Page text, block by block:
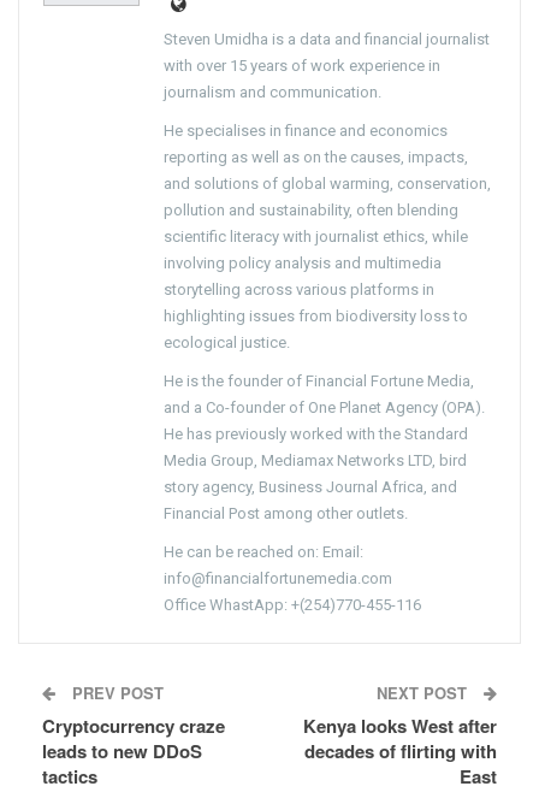
Steven Umidha is a data and financial journalist
with over 15 years of work experience in
journalism and communication.
He specialises in finance and economics
reporting as well as on the causes, impacts,
and solutions of global warming, conservation,
pollution and sustainability, often blending
scientific literacy with journalist ethics, while
involving policy analysis and multimedia
storytelling across various platforms in
highlighting issues from biodiversity loss to
ecological justice.
He is the founder of Financial Fortune Media,
and a Co-founder of One Planet Agency (OPA).
He has previously worked with the Standard
Media Group, Mediamax Networks LTD, bird
story agency, Business Journal Africa, and
Financial Post among other outlets.
He can be reached on: Email:
info@financialfortunemedia.com
Office WhastApp: +(254)770-455-116
PREV POST
Cryptocurrency craze
leads to new DDoS
tactics
NEXT POST
Kenya looks West after
decades of flirting with
East